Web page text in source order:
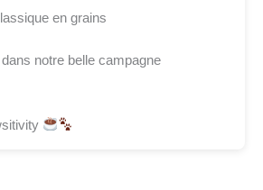
en grains
notre belle campagne